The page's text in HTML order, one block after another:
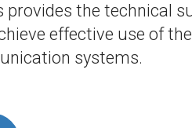
provides the technical
effective use of
systems.